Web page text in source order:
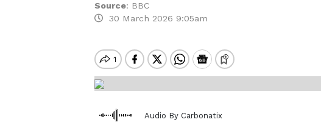
Source: BBC
30 March 2026 9:05am
Audio By Carbonatix